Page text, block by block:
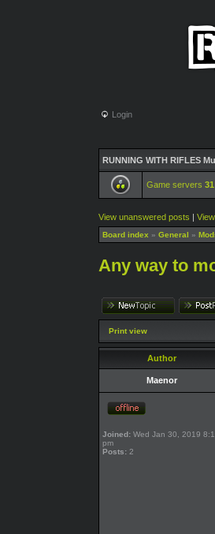
Login
RUNNING WITH RIFLES
Game servers 31
View unanswered posts |
Board index » General »
Any way to
Print view
Author
Maenor
Joined: Wed Jan 30, 2019
pm
Posts: 2